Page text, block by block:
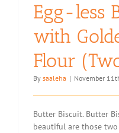
Egg-less
with
Flour
By saaleha | November
Butter Biscuit. Butter
beautiful are those